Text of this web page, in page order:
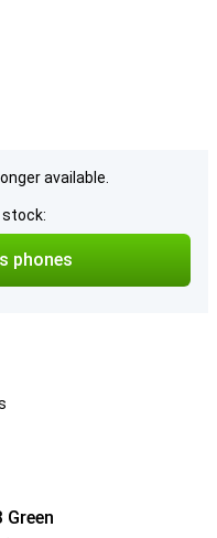
available.
stock:
phones